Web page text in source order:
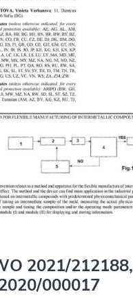
2021/212188,
000017